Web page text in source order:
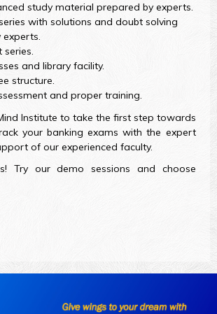
study material prepared by experts.
with solutions and doubt solving
experts.
series.
and library facility.
structure.
and proper training.
Institute to take the first step towards
your banking exams with the expert
of our experienced faculty.
Try our demo sessions and choose